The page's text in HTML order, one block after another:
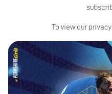
To view our